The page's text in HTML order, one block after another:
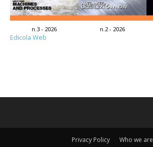
n.3 - 2026 n.2 - 2026
Edicola Web
Privacy Policy Who we are